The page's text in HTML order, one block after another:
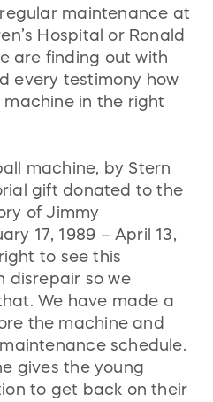
maintenance at
Hospital or Ronald
are finding out with
every testimony how
in the right
machine, by Stern
gift donated to the
of Jimmy
17, 1989 – April 13,
to see this
disrepair so we
We have made a
the machine and
schedule.
gives the young
to get back on their